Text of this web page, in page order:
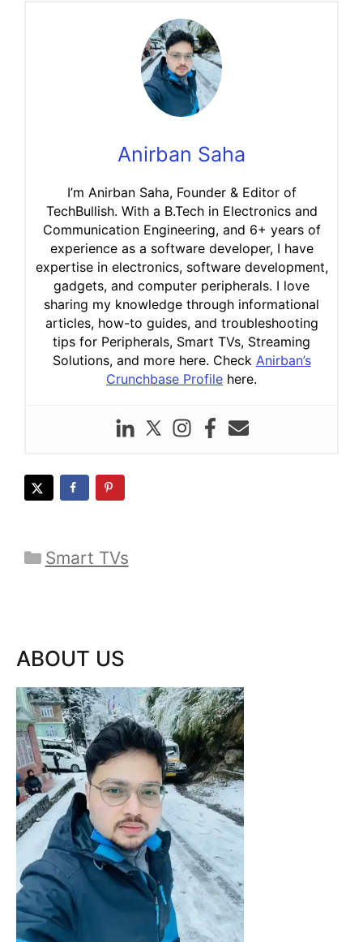
Anirban Saha
I’m Anirban Saha, Founder & Editor of
TechBullish. With a B.Tech in Electronics and
Communication Engineering, and 6+ years of
experience as a software developer, I have
expertise in electronics, software development,
gadgets, and computer peripherals. I love
sharing my knowledge through informational
articles, how-to guides, and troubleshooting
tips for Peripherals, Smart TVs, Streaming
Solutions, and more here. Check Anirban’s
Crunchbase Profile here.
Categories
Smart TVs
ABOUT US